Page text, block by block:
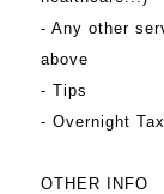
- Any other
above
- Tips
- Overnight Tax
OTHER INFO